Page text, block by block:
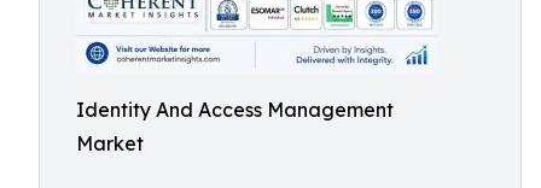
Identity And Access Management
Market